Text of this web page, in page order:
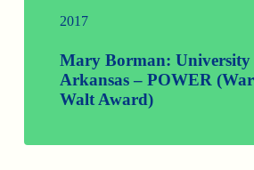
2017
Mary Borman: University
Arkansas – POWER
Walt Award)